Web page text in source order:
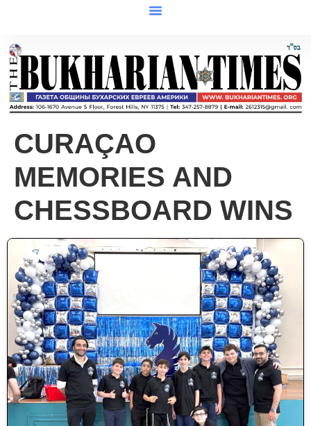
CURAÇAO
MEMORIES AND
CHESSBOARD WINS